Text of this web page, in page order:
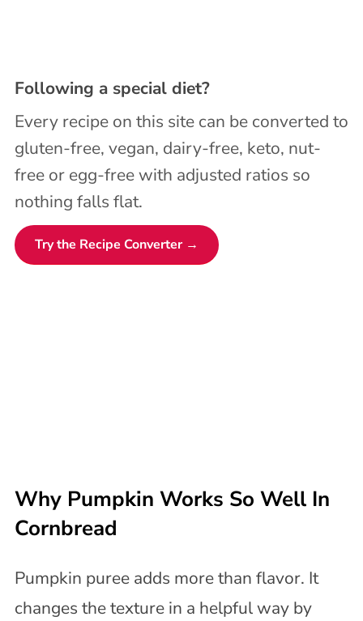
Following a special diet?
Every recipe on this site can be converted to
gluten-free, vegan, dairy-free, keto, nut-
free or egg-free with adjusted ratios so
nothing falls flat.
Try the Recipe Converter →
Why Pumpkin Works So Well In
Cornbread
Pumpkin puree adds more than flavor. It
changes the texture in a helpful way by